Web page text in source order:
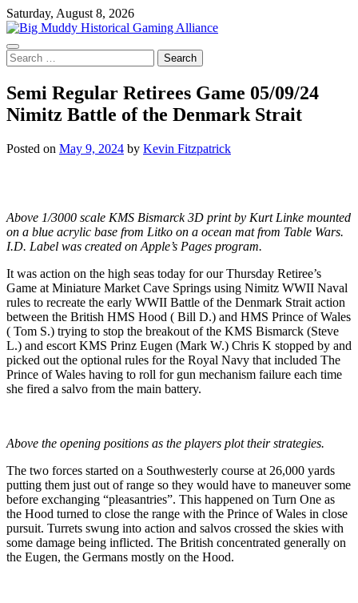
Skip
to
content
Saturday, August 8, 2026
Search
for:
Semi Regular Retirees Game 05/09/24
Nimitz Battle of the Denmark Strait
Posted on May 9, 2024 by Kevin Fitzpatrick
Above 1/3000 scale KMS Bismarck 3D print by Kurt Linke mounted
on a blue acrylic base from Litko on a ocean mat from Table Wars.
I.D. Label was created on Apple’s Pages program.
It was action on the high seas today for our Thursday Retiree’s
Game at Miniature Market Cave Springs using Nimitz WWII Naval
rules to recreate the early WWII Battle of the Denmark Strait action
between the British HMS Hood ( Bill D.) and HMS Prince of Wales
( Tom S.) trying to stop the breakout of the KMS Bismarck (Steve
L.) and escort KMS Prinz Eugen (Mark W.) Chris K stopped by and
picked out the optional rules for the Royal Navy that included The
Prince of Wales having to roll for gun mechanism failure each time
she fired a salvo from the main battery.
Above the opening positions as the players plot their strategies.
The two forces started on a Southwesterly course at 26,000 yards
putting them just out of range so they would have to maneuver some
before exchanging “pleasantries”. This happened on Turn One as
the Hood turned to close the range with the Prince of Wales in close
pursuit. Turrets swung into action and salvos crossed the skies with
some damage being inflicted. The British concentrated generally on
the Eugen, the Germans mostly on the Hood.